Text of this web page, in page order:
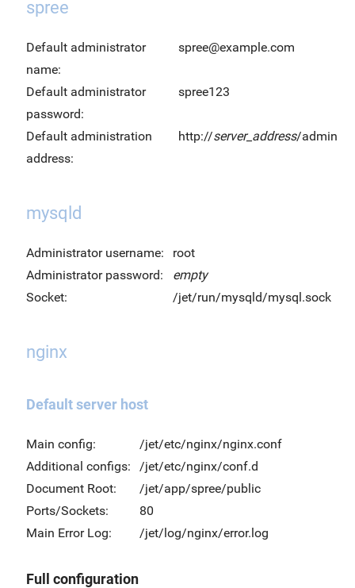
spree
Default administrator
name:
spree@example.com
Default administrator
password:
spree123
Default administration
address:
http://server_address/admin
mysqld
Administrator username:
root
Administrator password:
empty
Socket:
/jet/run/mysqld/mysql.sock
nginx
Default server host
Main config:
/jet/etc/nginx/nginx.conf
Additional configs:
/jet/etc/nginx/conf.d
Document Root:
/jet/app/spree/public
Ports/Sockets:
80
Main Error Log:
/jet/log/nginx/error.log
Full configuration